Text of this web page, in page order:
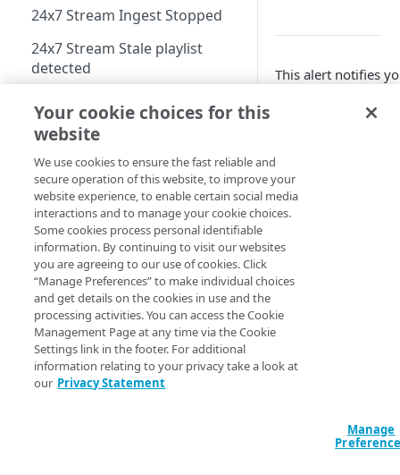
24x7 Stream Ingest Stopped
24x7 Stream Stale playlist
detected
All Customer Servers for
Property Down
API Gateway throttling limit
alert
Authorities for DNSSEC Zone
do not point to Akamai
Authorities incompatible with
Sign&Serve DNSSEC
Average Latency for a specific
stream bitrate
Average Latency for a Stream
This alert notifies
handed out by the
record for the zone.
DNS resolvers with
DNSSEC validation
resolve names in
denial of service.
You can set this
zones.
alert, you
to have the
Your cookie choices for this
website
We use cookies to ensure the fast reliable and
secure operation of this website, to improve your
website experience, to enable certain social media
interactions and to manage your cookie choices.
Some cookies process personal identifiable
information. By continuing to visit our websites
you are agreeing to our use of cookies. Click
“Manage Preferences” to make individual choices
and get details on the cookies in use and the
processing activities. You can access the Cookie
Management Page at any time via the Cookie
Settings link in the footer. For additional
information relating to your privacy take a look at
our Privacy Statement
Manage